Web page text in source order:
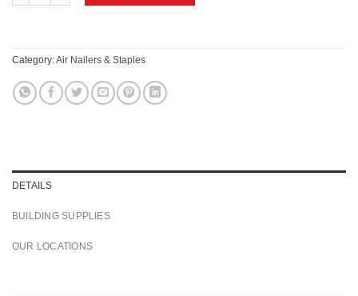
Category:Air Nailers & Staples
DETAILS
BUILDING SUPPLIES
OUR LOCATIONS